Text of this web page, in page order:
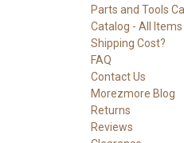
Parts and Tools
Catalog - All Items
Shipping Cost?
FAQ
Contact Us
Morezmore Blog
Returns
Reviews